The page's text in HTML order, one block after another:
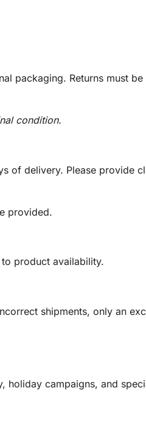
packaging. Returns must
condition.
of delivery. Please provide
provided.
product availability.
shipments, only an
holiday campaigns, and